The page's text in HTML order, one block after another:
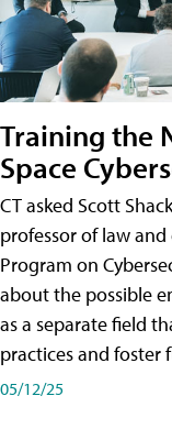
Training the
Space
CT asked Scott
professor of law
Program on
about the possible
as a separate field
practices and foster
05/12/25